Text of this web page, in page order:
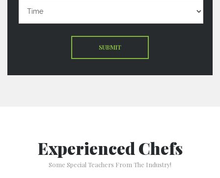
SUBMIT
Experienced Chefs
Some Special Teachers From The Industry!